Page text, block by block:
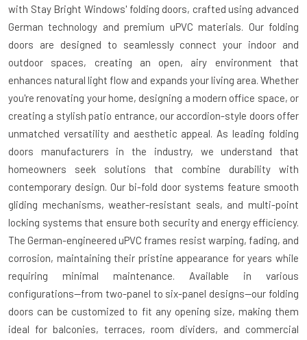
with Stay Bright Windows' folding doors, crafted using advanced
German technology and premium uPVC materials. Our folding
doors are designed to seamlessly connect your indoor and
outdoor spaces, creating an open, airy environment that
enhances natural light flow and expands your living area. Whether
you're renovating your home, designing a modern office space, or
creating a stylish patio entrance, our accordion-style doors offer
unmatched versatility and aesthetic appeal. As leading folding
doors manufacturers in the industry, we understand that
homeowners seek solutions that combine durability with
contemporary design. Our bi-fold door systems feature smooth
gliding mechanisms, weather-resistant seals, and multi-point
locking systems that ensure both security and energy efficiency.
The German-engineered uPVC frames resist warping, fading, and
corrosion, maintaining their pristine appearance for years while
requiring minimal maintenance. Available in various
configurations—from two-panel to six-panel designs—our folding
doors can be customized to fit any opening size, making them
ideal for balconies, terraces, room dividers, and commercial